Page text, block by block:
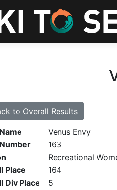
to Overall Results
Venus Envy
163
Recreational
Place
164
Div Place
5